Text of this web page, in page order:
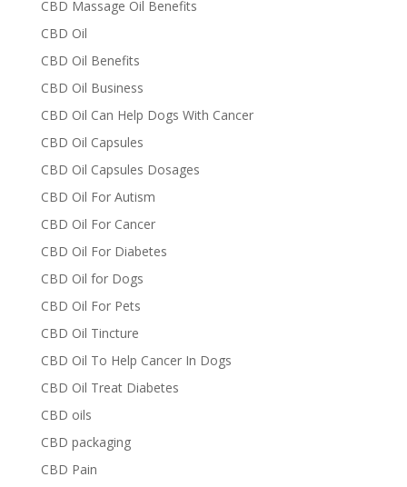
CBD Massage Oil Benefits
CBD Oil
CBD Oil Benefits
CBD Oil Business
CBD Oil Can Help Dogs With Cancer
CBD Oil Capsules
CBD Oil Capsules Dosages
CBD Oil For Autism
CBD Oil For Cancer
CBD Oil For Diabetes
CBD Oil for Dogs
CBD Oil For Pets
CBD Oil Tincture
CBD Oil To Help Cancer In Dogs
CBD Oil Treat Diabetes
CBD oils
CBD packaging
CBD Pain